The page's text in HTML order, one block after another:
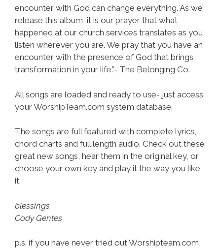
encounter with God can change everything. As we
release this album, it is our prayer that what
happened at our church services translates as you
listen wherever you are. We pray that you have an
encounter with the presence of God that brings
transformation in your life.”- The Belonging Co.
All songs are loaded and ready to use- just access
your WorshipTeam.com system database.
The songs are full featured with complete lyrics,
chord charts and full length audio. Check out these
great new songs, hear them in the original key, or
choose your own key and play it the way you like
it.
blessings
Cody Gentes
p.s. if you have never tried out Worshipteam.com,